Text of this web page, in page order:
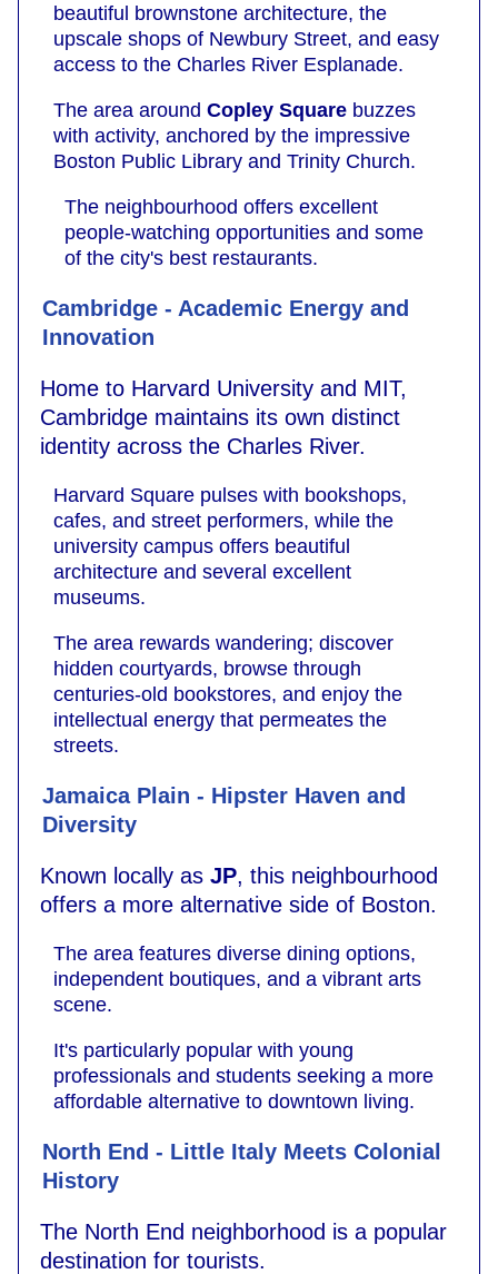
beautiful brownstone architecture, the
upscale shops of Newbury Street, and easy
access to the Charles River Esplanade.
The area around Copley Square buzzes
with activity, anchored by the impressive
Boston Public Library and Trinity Church.
The neighbourhood offers excellent
people-watching opportunities and some
of the city's best restaurants.
Cambridge - Academic Energy and
Innovation
Home to Harvard University and MIT,
Cambridge maintains its own distinct
identity across the Charles River.
Harvard Square pulses with bookshops,
cafes, and street performers, while the
university campus offers beautiful
architecture and several excellent
museums.
The area rewards wandering; discover
hidden courtyards, browse through
centuries-old bookstores, and enjoy the
intellectual energy that permeates the
streets.
Jamaica Plain - Hipster Haven and
Diversity
Known locally as JP, this neighbourhood
offers a more alternative side of Boston.
The area features diverse dining options,
independent boutiques, and a vibrant arts
scene.
It's particularly popular with young
professionals and students seeking a more
affordable alternative to downtown living.
North End - Little Italy Meets Colonial
History
The North End neighborhood is a popular
destination for tourists.